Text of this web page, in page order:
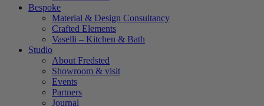
Bespoke
Material & Design Consultancy
Crafted Elements
Vaselli – Kitchen & Bath
Studio
About Fredsted
Showroom & visit
Events
Partners
Journal